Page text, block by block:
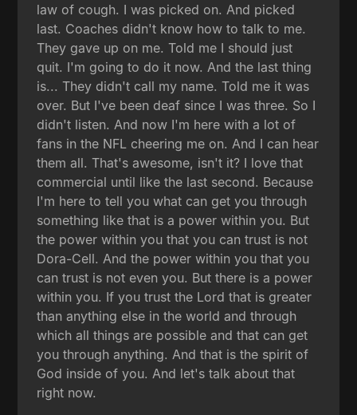
law of cough. I was picked on. And picked
last. Coaches didn't know how to talk to me.
They gave up on me. Told me I should just
quit. I'm going to do it now. And the last thing
is... They didn't call my name. Told me it was
over. But I've been deaf since I was three. So I
didn't listen. And now I'm here with a lot of
fans in the NFL cheering me on. And I can hear
them all. That's awesome, isn't it? I love that
commercial until like the last second. Because
I'm here to tell you what can get you through
something like that is a power within you. But
the power within you that you can trust is not
Dora-Cell. And the power within you that you
can trust is not even you. But there is a power
within you. If you trust the Lord that is greater
than anything else in the world and through
which all things are possible and that can get
you through anything. And that is the spirit of
God inside of you. And let's talk about that
right now.